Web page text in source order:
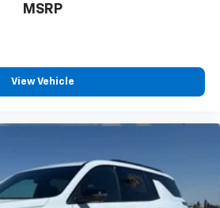
MSRP
View Vehicle